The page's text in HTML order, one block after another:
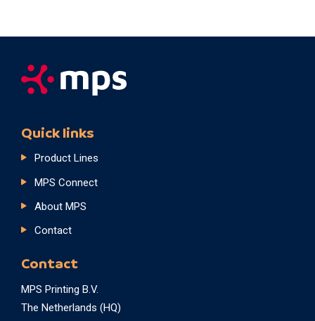
Quick links
Product Lines
MPS Connect
About MPS
Contact
Contact
MPS Printing B.V.
The Netherlands (HQ)